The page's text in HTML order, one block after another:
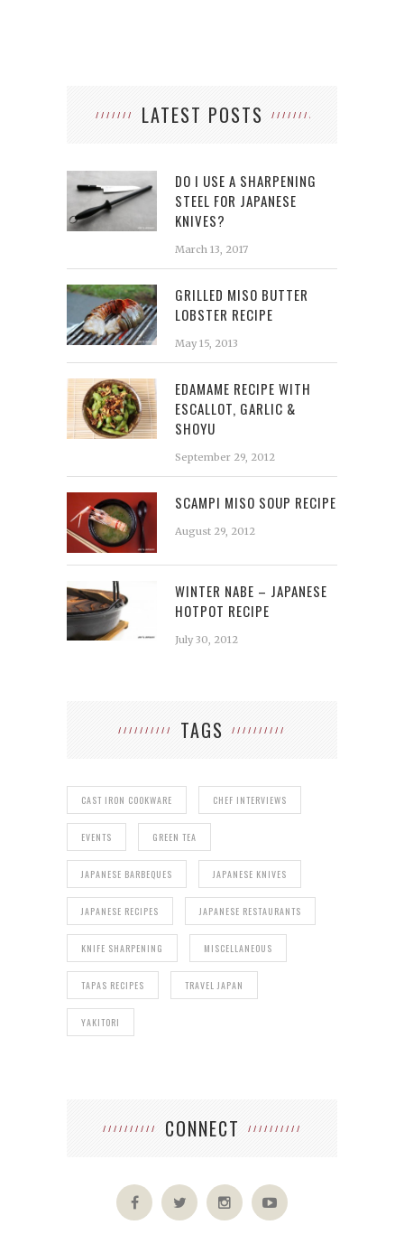
LATEST POSTS
DO I USE A SHARPENING
STEEL FOR JAPANESE
KNIVES?
March 13, 2017
GRILLED MISO BUTTER
LOBSTER RECIPE
May 15, 2013
EDAMAME RECIPE WITH
ESCALLOT, GARLIC &
SHOYU
September 29, 2012
SCAMPI MISO SOUP RECIPE
August 29, 2012
WINTER NABE – JAPANESE
HOTPOT RECIPE
July 30, 2012
TAGS
CAST IRON COOKWARE CHEF INTERVIEWS
EVENTS GREEN TEA
JAPANESE BARBEQUES JAPANESE KNIVES
JAPANESE RECIPES JAPANESE RESTAURANTS
KNIFE SHARPENING MISCELLANEOUS
TAPAS RECIPES TRAVEL JAPAN
YAKITORI
CONNECT